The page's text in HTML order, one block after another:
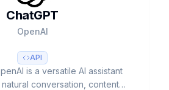
ChatGPT
OpenAI
API
is a versatile AI assistant
conversation, content